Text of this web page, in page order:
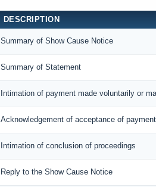
DESCRIPTION
Summary of Show Cause Notice
Summary of Statement
Intimation of payment made voluntarily or
Acknowledgement of acceptance of
Intimation of conclusion of proceedings
Reply to the Show Cause Notice